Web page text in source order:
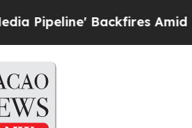
Backfires Amid